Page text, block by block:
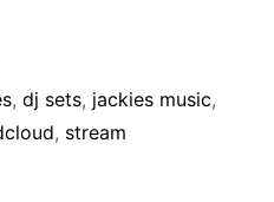
, dj sets, jackies music,
, stream